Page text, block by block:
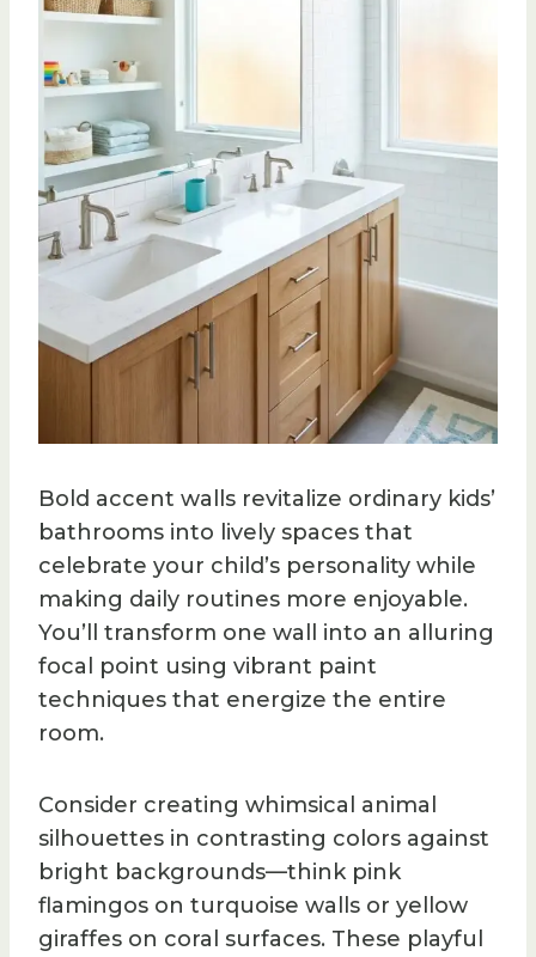
Bold accent walls revitalize ordinary kids’
bathrooms into lively spaces that
celebrate your child’s personality while
making daily routines more enjoyable.
You’ll transform one wall into an alluring
focal point using vibrant paint
techniques that energize the entire
room.
Consider creating whimsical animal
silhouettes in contrasting colors against
bright backgrounds—think pink
flamingos on turquoise walls or yellow
giraffes on coral surfaces. These playful